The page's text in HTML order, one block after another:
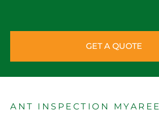
GET A QUOTE
ANT INSPECTION MYAREE